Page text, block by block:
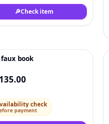
🔎Check item
book
check
payment